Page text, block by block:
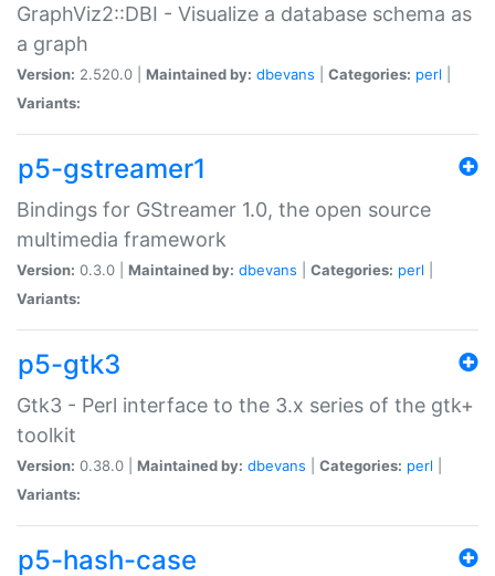
GraphViz2::DBI - Visualize a database schema as
a graph
Version: 2.520.0 | Maintained by: dbevans Categories: perl
Variants:
p5-gstreamer1
Bindings for GStreamer 1.0, the open source
multimedia framework
Version: 0.3.0 | Maintained by: dbevans Categories: perl
Variants:
p5-gtk3
Gtk3 - Perl interface to the 3.x series of the gtk+
toolkit
Version: 0.38.0 | Maintained by: dbevans Categories: perl
Variants:
p5-hash-case